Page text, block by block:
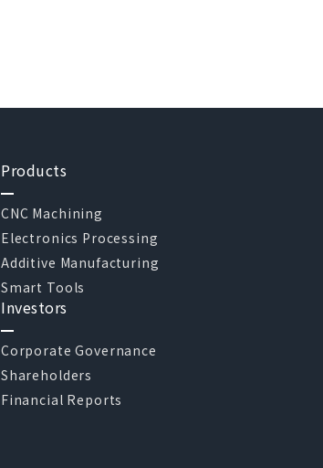
Products
CNC Machining
Electronics Processing
Additive Manufacturing
Smart Tools
Investors
Corporate Governance
Shareholders
Financial Reports